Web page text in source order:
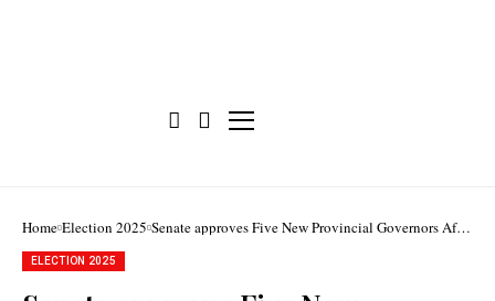
Home Election 2025 Senate approves Five New Provincial Governors After
Major Administrative Reform
ELECTION 2025